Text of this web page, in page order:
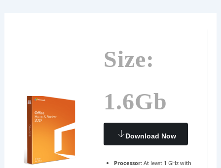
Size:
1.6Gb
Download Now
Processor:At least 1 GHz with